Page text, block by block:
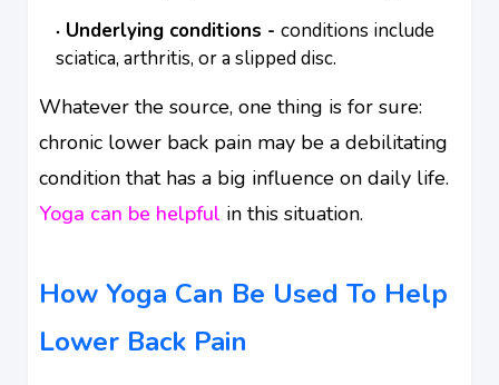
Underlying conditions - conditions include
sciatica, arthritis, or a slipped disc.
Whatever the source, one thing is for sure:
chronic lower back pain may be a debilitating
condition that has a big influence on daily life.
Yoga can be helpful in this situation.
How Yoga Can Be Used To Help
Lower Back Pain